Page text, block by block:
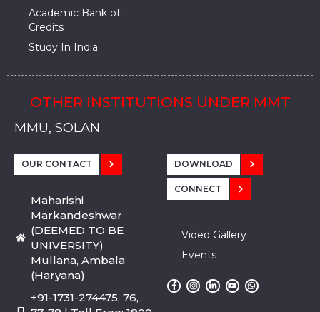
Academic Bank of
Credits
Study In India
OTHER INSTITUTIONS UNDER MMT
MMU, SADOPUR, AMBALA, HARYANA
MMU, SOLAN
MMIS, MULLANA
MMIS, AMBALA
MMIS, KARNAL
MMU, SADOPUR, AMBALA, HARYANA
MMU, SOLAN
MMIS, MULLANA
MMIS, AMBALA
MMIS, KARNAL
MMU, SADOPUR, AMBALA, HARYANA
MMU, SOLAN
MMIS, MULLANA
MMIS, AMBALA
MMIS, KARNAL
OUR CONTACT
Maharishi
Markandeshwar
(DEEMED TO BE
UNIVERSITY)
Mullana, Ambala
(Haryana)
+91-1731-274475, 76,
DOWNLOAD
CONNECT
Video Gallery
Events